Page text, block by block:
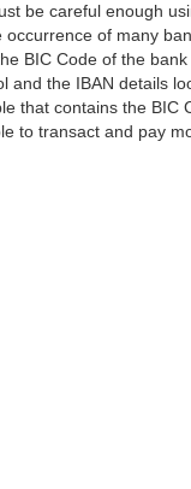
be careful enough
occurrence of many
BIC Code of the
and the IBAN details
that contains the BIC
to transact and pay